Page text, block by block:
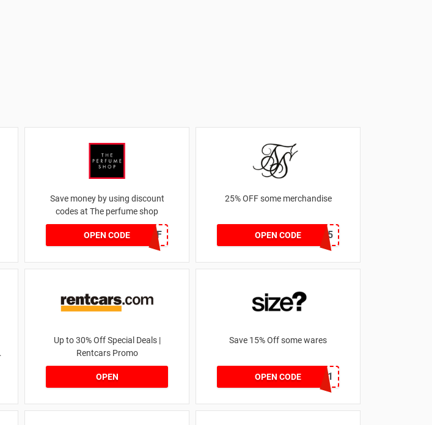
Save money by using discount
codes at The perfume shop
OPEN CODE
JAN1060AFF
25% OFF some merchandise
OPEN CODEMARCH25
Up to 30% Off Special Deals |
Rentcars Promo
OPEN
Save 15% Off some wares
OPEN CODE
SZW116327591